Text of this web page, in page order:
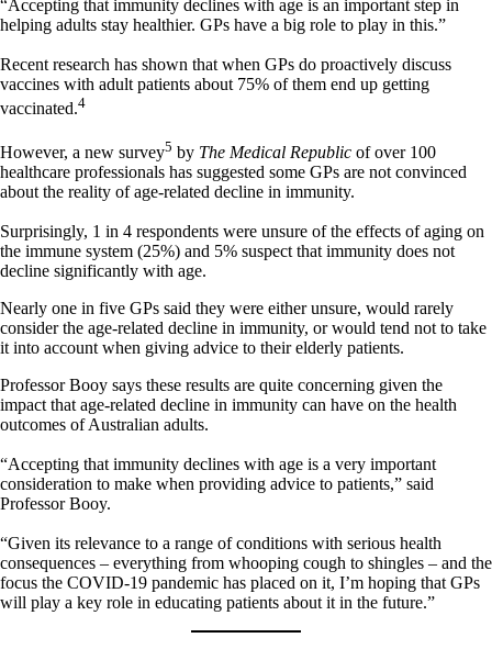
“Accepting that immunity declines with age is an important step in
helping adults stay healthier. GPs have a big role to play in this.”
Recent research has shown that when GPs do proactively discuss
vaccines with adult patients about 75% of them end up getting
vaccinated.4
However, a new survey5 by The Medical Republic of over 100
healthcare professionals has suggested some GPs are not convinced
about the reality of age-related decline in immunity.
Surprisingly, 1 in 4 respondents were unsure of the effects of aging on
the immune system (25%) and 5% suspect that immunity does not
decline significantly with age.
Nearly one in five GPs said they were either unsure, would rarely
consider the age-related decline in immunity, or would tend not to take
it into account when giving advice to their elderly patients.
Professor Booy says these results are quite concerning given the
impact that age-related decline in immunity can have on the health
outcomes of Australian adults.
“Accepting that immunity declines with age is a very important
consideration to make when providing advice to patients,” said
Professor Booy.
“Given its relevance to a range of conditions with serious health
consequences – everything from whooping cough to shingles – and the
focus the COVID-19 pandemic has placed on it, I’m hoping that GPs
will play a key role in educating patients about it in the future.”